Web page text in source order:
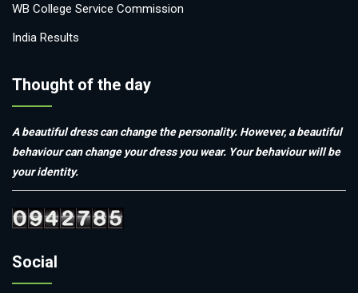
WB College Service Commission
India Results
Thought of the day
A beautiful dress can change the personality. However, a beautiful
behaviour can change your dress you wear. Your behaviour will be
your identity.
Social